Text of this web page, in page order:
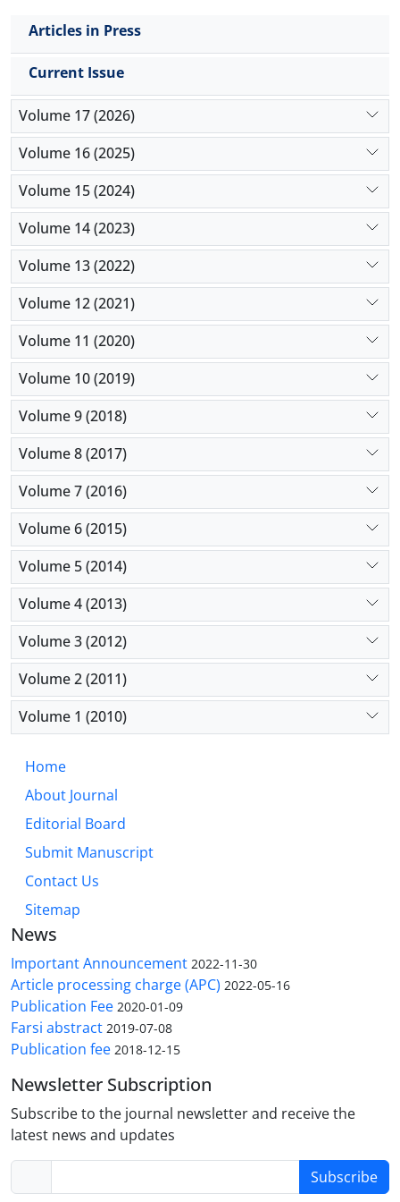
Articles in Press
Current Issue
Volume 17 (2026)
Volume 16 (2025)
Volume 15 (2024)
Volume 14 (2023)
Volume 13 (2022)
Volume 12 (2021)
Volume 11 (2020)
Volume 10 (2019)
Volume 9 (2018)
Volume 8 (2017)
Volume 7 (2016)
Volume 6 (2015)
Volume 5 (2014)
Volume 4 (2013)
Volume 3 (2012)
Volume 2 (2011)
Volume 1 (2010)
Home
About Journal
Editorial Board
Submit Manuscript
Contact Us
Sitemap
News
Important Announcement 2022-11-30
Article processing charge (APC) 2022-05-16
Publication Fee 2020-01-09
Farsi abstract 2019-07-08
Publication fee 2018-12-15
Newsletter Subscription
Subscribe to the journal newsletter and receive the
latest news and updates
Subscribe